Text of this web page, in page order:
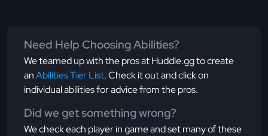
Need Help Choosing Abilities?
We teamed up with the pros at Huddle.gg to create
anAbilities Tier List. Check it out and click on
individual abilities for advice from the pros.
Did we get something wrong?
We check each player in game and set many of these